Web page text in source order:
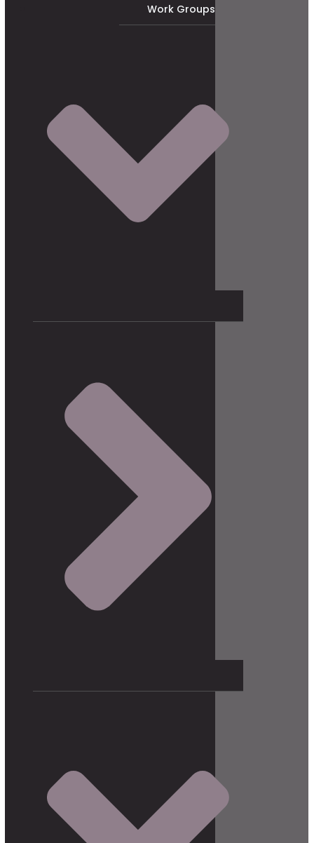
Work Groups